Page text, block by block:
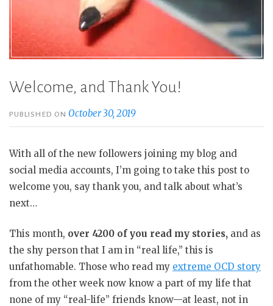
Welcome, and Thank You!
PUBLISHED ON October 30, 2019
With all of the new followers joining my blog and
social media accounts, I’m going to take this post to
welcome you, say thank you, and talk about what’s
next…
This month, over 4200 of you read my stories, and as
the shy person that I am in “real life,” this is
unfathomable. Those who read my extreme OCD story
from the other week now know a part of my life that
none of my “real-life” friends know—at least, not in